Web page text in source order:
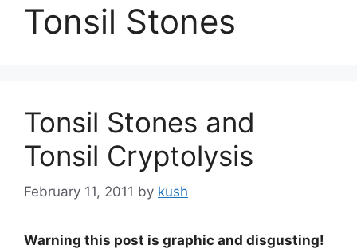
Tonsil Stones
Tonsil Stones and
Tonsil Cryptolysis
February 11, 2011 by kush
Warning this post is graphic and disgusting!